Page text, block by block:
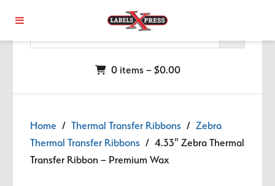
0 items – $0.00
Home / Thermal Transfer Ribbons / Zebra
Thermal Transfer Ribbons / 4.33″ Zebra Thermal
Transfer Ribbon – Premium Wax